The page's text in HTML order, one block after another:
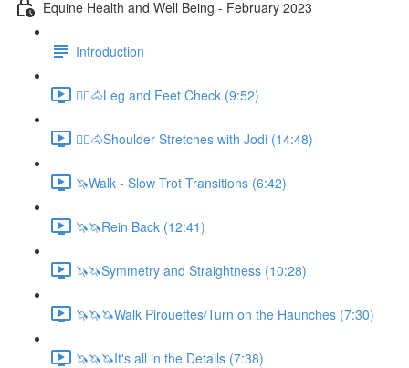
Equine Health and Well Being - February 2023
Introduction
🚶‍♀️🐴Leg and Feet Check (9:52)
🚶‍♀️🐴Shoulder Stretches with Jodi (14:48)
🦄Walk - Slow Trot Transitions (6:42)
🦄🦄Rein Back (12:41)
🦄🦄Symmetry and Straightness (10:28)
🦄🦄🦄Walk Pirouettes/Turn on the Haunches (7:30)
🦄🦄🦄It's all in the Details (7:38)